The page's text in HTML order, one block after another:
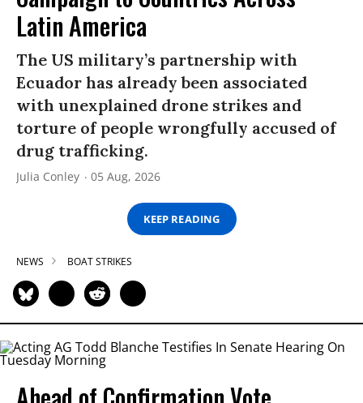
Latin America
The US military’s partnership with
Ecuador has already been associated
with unexplained drone strikes and
torture of people wrongfully accused of
drug trafficking.
Julia Conley 05 Aug, 2026
KEEP READING
NEWS BOAT STRIKES